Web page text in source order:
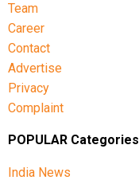
Team
Career
Contact
Advertise
Privacy
Complaint
POPULAR Categories
India News